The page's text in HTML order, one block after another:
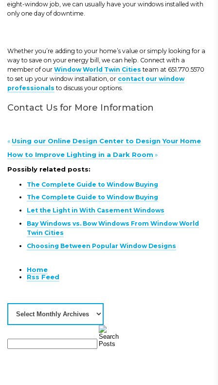
eight-window job, we can usually have your windows installed with
only one day of downtime.
Whether you’re adding to your home’s value or simply looking for a
way to save on your energy bill, we can help. Connect with a
member of our Window World Twin Cities team at 651.770.5570
to set up your window installation, or contact our window
professionals to discuss your options.
Contact Us for More Information
« Using our Online Design Center to Design Your Home
How to Improve Lighting in a Dark Room »
Possibly related posts:
The Complete Guide to Window Buying
The Complete Guide to Window Buying
Let the Light in With Casement Windows
Bay Windows vs. Bow Windows From Window World
Twin Cities
Choosing Between Popular Window Designs
Home
Rss Feed